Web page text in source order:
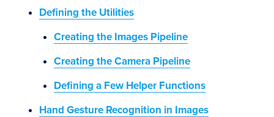
Defining the Utilities
Creating the Images Pipeline
Creating the Camera Pipeline
Defining a Few Helper Functions
Hand Gesture Recognition in Images